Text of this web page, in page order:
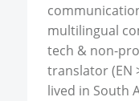
multilingual
tech & non-
translator (EN
lived in South